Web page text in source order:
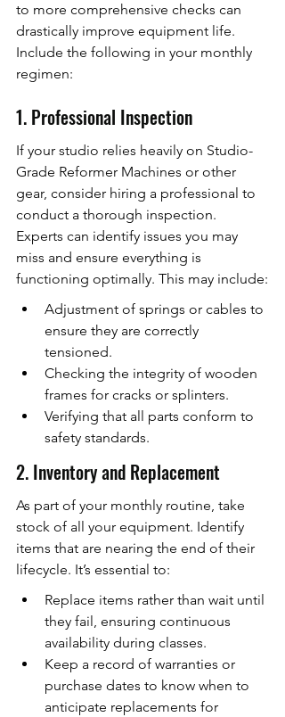
to more comprehensive checks can
drastically improve equipment life.
Include the following in your monthly
regimen:
1. Professional Inspection
If your studio relies heavily on Studio-
Grade Reformer Machines or other
gear, consider hiring a professional to
conduct a thorough inspection.
Experts can identify issues you may
miss and ensure everything is
functioning optimally. This may include:
Adjustment of springs or cables to
ensure they are correctly
tensioned.
Checking the integrity of wooden
frames for cracks or splinters.
Verifying that all parts conform to
safety standards.
2. Inventory and Replacement
As part of your monthly routine, take
stock of all your equipment. Identify
items that are nearing the end of their
lifecycle. It’s essential to:
Replace items rather than wait until
they fail, ensuring continuous
availability during classes.
Keep a record of warranties or
purchase dates to know when to
anticipate replacements for